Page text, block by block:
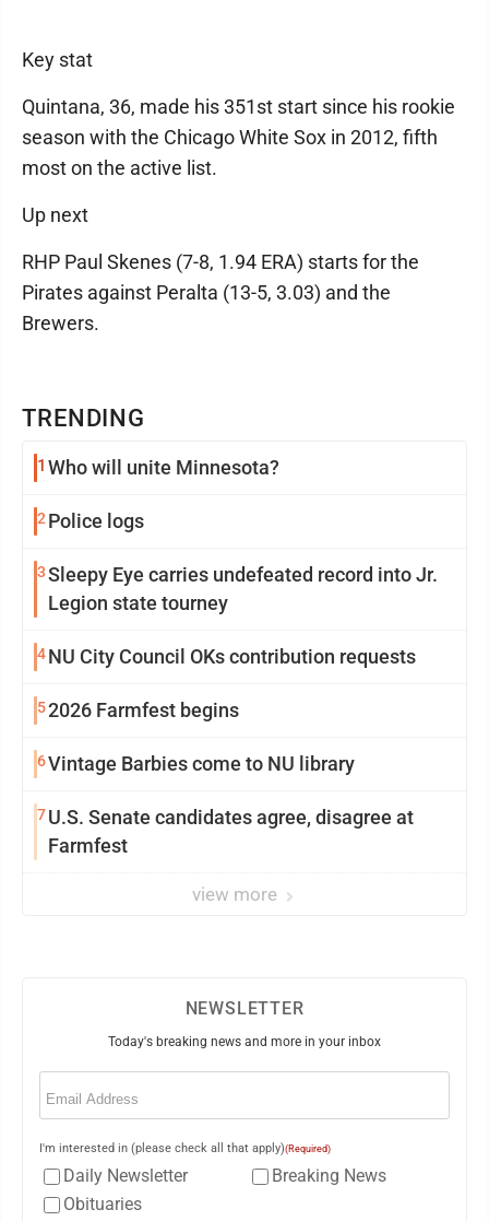
TRENDING
1 Who will unite Minnesota?
2 Police logs
3Sleepy Eye carries undefeated record into Jr.
Legion state tourney
4NU City Council OKs contribution requests
52026 Farmfest begins
6Vintage Barbies come to NU library
7U.S. Senate candidates agree, disagree at
Farmfest
view more
Key stat
Quintana, 36, made his 351st start since his rookie
season with the Chicago White Sox in 2012, fifth
most on the active list.
Up next
RHP Paul Skenes (7-8, 1.94 ERA) starts for the
Pirates against Peralta (13-5, 3.03) and the
Brewers.
NEWSLETTER
Today's breaking news and more in your inbox
Email
I'm interested in (please check all that apply)(Required)
Daily Newsletter
Breaking News
Obituaries